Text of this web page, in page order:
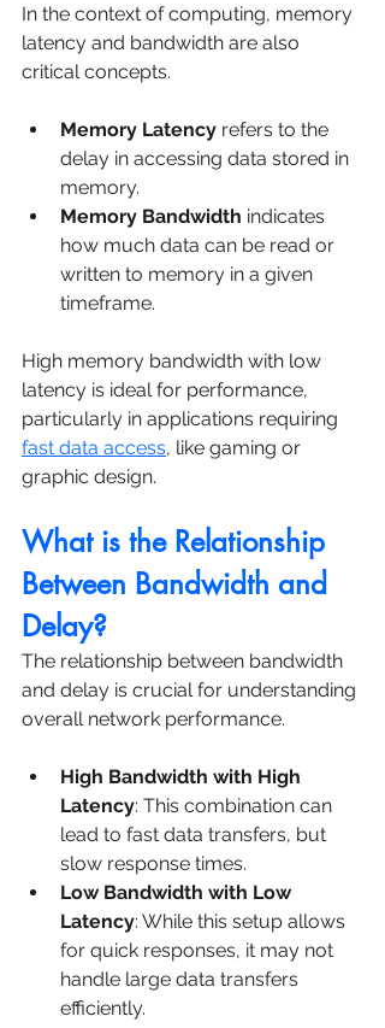
In the context of computing, memory
latency and bandwidth are also
critical concepts.
Memory Latency refers to the
delay in accessing data stored in
memory.
Memory Bandwidth indicates
how much data can be read or
written to memory in a given
timeframe.
High memory bandwidth with low
latency is ideal for performance,
particularly in applications requiring
fast data access, like gaming or
graphic design.
What is the Relationship
Between Bandwidth and
Delay?
The relationship between bandwidth
and delay is crucial for understanding
overall network performance.
High Bandwidth with High
Latency: This combination can
lead to fast data transfers, but
slow response times.
Low Bandwidth with Low
Latency: While this setup allows
for quick responses, it may not
handle large data transfers
efficiently.